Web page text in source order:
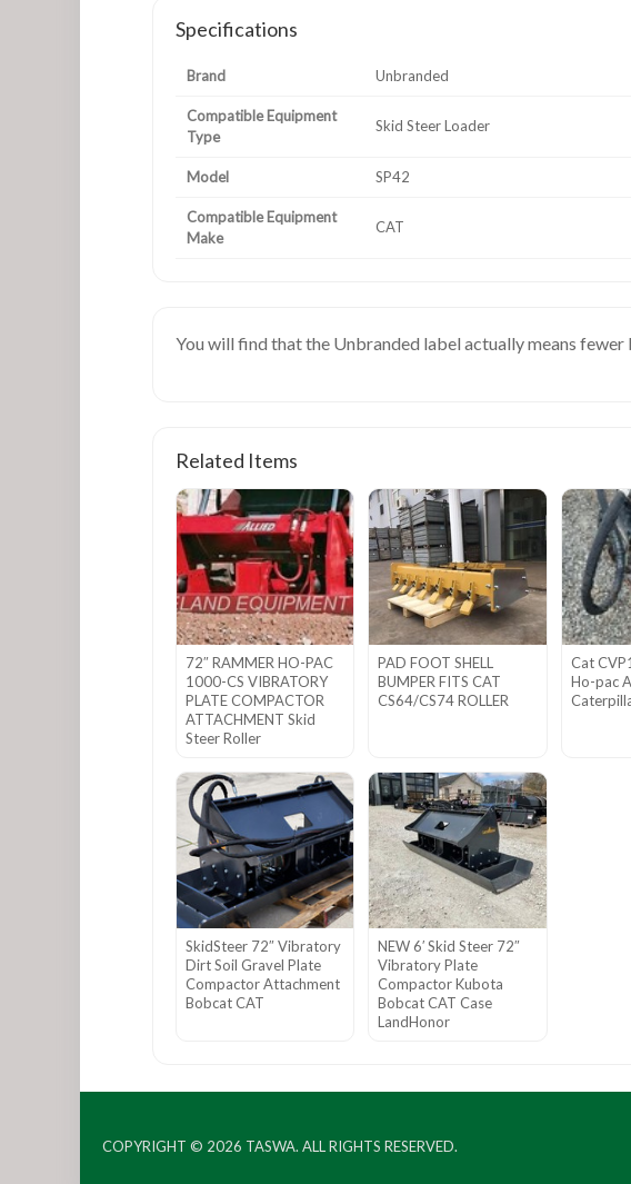
Specifications
Brand Unbranded
Compatible Equipment
Type
Skid Steer Loader
Model SP42
Compatible Equipment
Make
CAT
You will find that the Unbranded label actually means
Related Items
72″ RAMMER HO-PAC
1000-CS VIBRATORY
PLATE COMPACTOR
ATTACHMENT Skid
Steer Roller
PAD FOOT SHELL
BUMPER FITS CAT
CS64/CS74 ROLLER
Cat
Ho-pac
SkidSteer 72″ Vibratory
Dirt Soil Gravel Plate
Compactor Attachment
Bobcat CAT
NEW 6′ Skid Steer 72″
Vibratory Plate
Compactor Kubota
Bobcat CAT Case
LandHonor
COPYRIGHT © 2026 TASWA. ALL RIGHTS RESERVED.